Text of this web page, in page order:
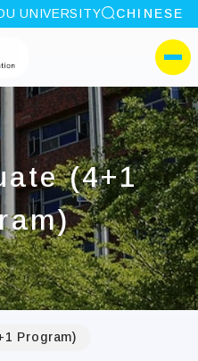
UNIVERSITY site search
CHINESE
I-SHOU
側選單
(4+1
Program)